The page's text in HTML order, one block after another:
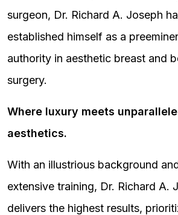
surgeon, Dr. Richard A. Joseph
established himself as a
authority in aesthetic breast and
surgery.
Where luxury meets
aesthetics.
With an illustrious background
extensive training, Dr. Richard A.
delivers the highest results,